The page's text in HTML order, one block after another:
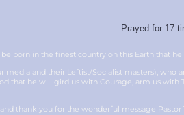
Prayed for 17
born in the finest country on this Earth that he
media and their Leftist/Socialist masters), who
that he will gird us with Courage, arm us with
thank you for the wonderful message